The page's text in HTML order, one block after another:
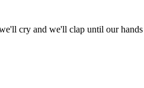
cry and we'll clap until our